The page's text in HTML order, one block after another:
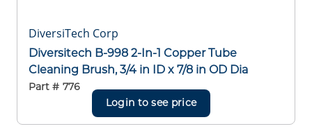
DiversiTech Corp
Diversitech B-998 2-In-1 Copper Tube
Cleaning Brush, 3/4 in ID x 7/8 in OD Dia
Part # 776
Login to see price